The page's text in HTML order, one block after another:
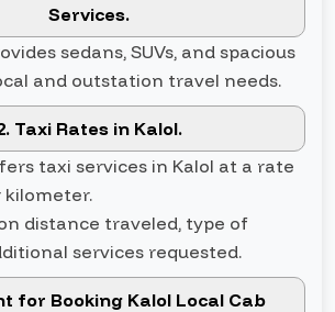
Services.
sedans, SUVs, and spacious
and outstation travel needs.
Taxi Rates in Kalol.
taxi services in Kalol at a rate
kilometer.
distance traveled, type of
services requested.
for Booking Kalol Local Cab